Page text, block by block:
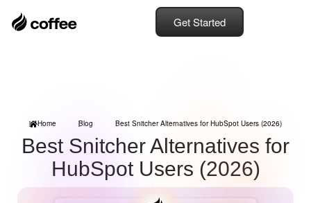
Get Started
Home Blog Best Snitcher Alternatives for HubSpot Users (2026)
Best Snitcher Alternatives for
HubSpot Users (2026)